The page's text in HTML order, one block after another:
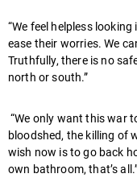
“We feel helpless
ease their worries. We
Truthfully, there is no
north or south.”
“We only want this war
bloodshed, the killing of
wish now is to go back
own bathroom, that’s